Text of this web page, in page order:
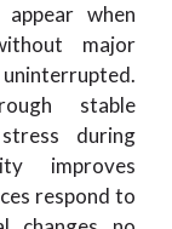
when
major
stable
during
improves
respond to